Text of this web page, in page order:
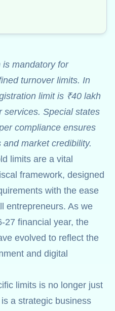
is mandatory for
turnover limits. In
limit is ₹40 lakh
services. Special states
compliance ensures
market credibility.
limits are a vital
framework, designed
with the ease
entrepreneurs. As we
27 financial year, the
evolved to reflect the
and digital
limits is no longer just
a strategic business